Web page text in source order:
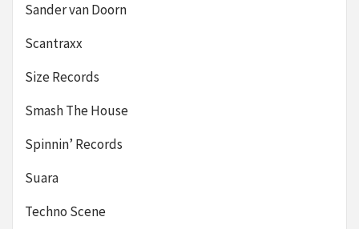
Sander van Doorn
Scantraxx
Size Records
Smash The House
Spinnin’ Records
Suara
Techno Scene